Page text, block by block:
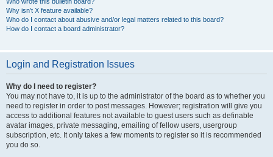
Why isn’t X feature available?
Who do I contact about abusive and/or legal matters related to this board?
How do I contact a board administrator?
Login and Registration Issues
Why do I need to register?
You may not have to, it is up to the administrator of the board as to whether you
need to register in order to post messages. However; registration will give you
access to additional features not available to guest users such as definable
avatar images, private messaging, emailing of fellow users, usergroup
subscription, etc. It only takes a few moments to register so it is recommended
you do so.